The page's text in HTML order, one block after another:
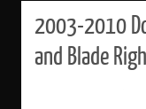
2003-2010
and Blade